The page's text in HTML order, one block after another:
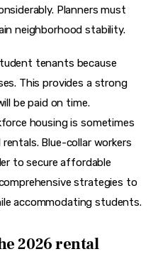
Planners must
neighborhood stability.
tenants because
This provides a strong
be paid on time.
housing is sometimes
Blue-collar workers
to secure affordable
strategies to
accommodating students.
2026 rental